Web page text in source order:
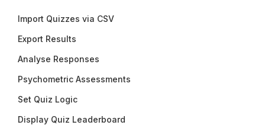
Import Quizzes via CSV
Export Results
Analyse Responses
Psychometric Assessments
Set Quiz Logic
Display Quiz Leaderboard